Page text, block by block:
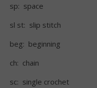
sp: space
sl st: slip stitch
beg: beginning
ch: chain
sc: single crochet